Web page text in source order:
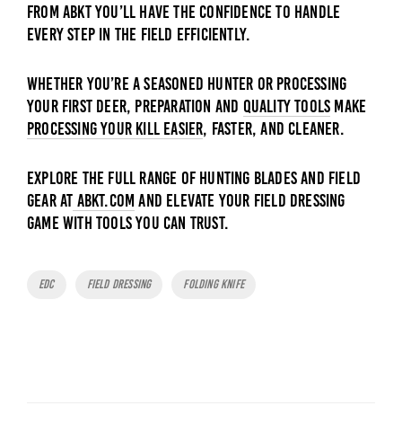
from ABKT you’ll have the confidence to handle
every step in the field efficiently.
Whether you’re a seasoned hunter or processing
your first deer, preparation and quality tools make
processing your kill easier, faster, and cleaner.
Explore the full range of hunting blades and field
gear at ABKT.comand elevate your field dressing
game with tools you can trust.
Tags
EDC Field Dressing Folding Knife